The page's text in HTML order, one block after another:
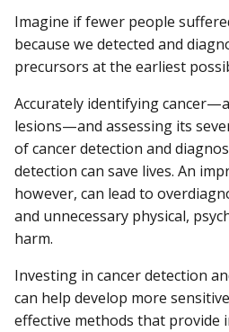
Imagine if fewer people
because we detected and
precursors at the earliest
Accurately identifying
lesions—and assessing its
of cancer detection and
detection can save lives. An
however, can lead to
and unnecessary physical,
harm.
Investing in cancer detection
can help develop more
effective methods that